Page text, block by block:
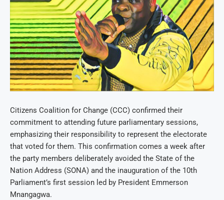
Citizens Coalition for Change (CCC) confirmed their
commitment to attending future parliamentary sessions,
emphasizing their responsibility to represent the electorate
that voted for them. This confirmation comes a week after
the party members deliberately avoided the State of the
Nation Address (SONA) and the inauguration of the 10th
Parliament’s first session led by President Emmerson
Mnangagwa.